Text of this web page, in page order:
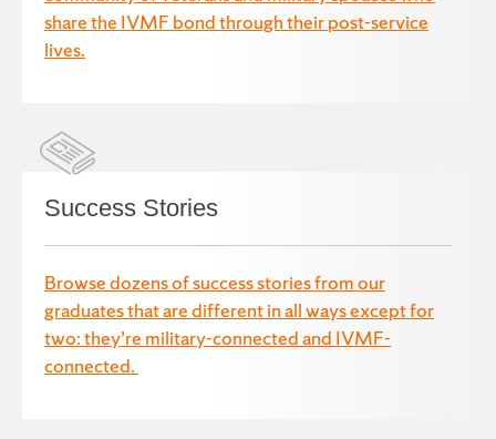
share the IVMF bond through their post-service
lives.
Success Stories
Browse dozens of success stories from our
graduates that are different in all ways except for
two: they’re military-connected and IVMF-
connected.